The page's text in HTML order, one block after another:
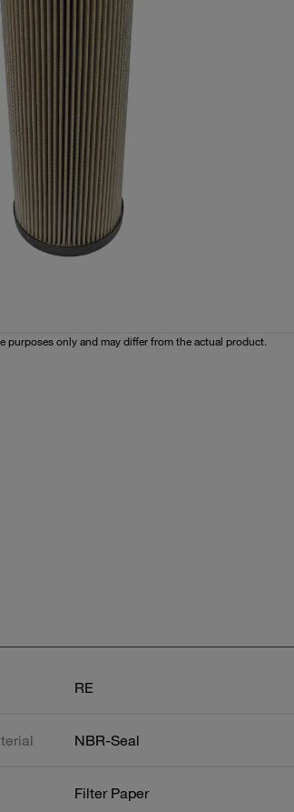
purposes only and may differ from the actual product.
RE
NBR-Seal
Filter Paper